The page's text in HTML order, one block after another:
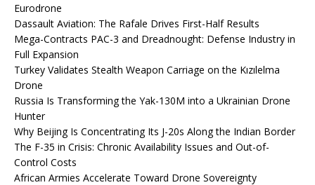
Eurodrone
Dassault Aviation: The Rafale Drives First-Half Results
Mega-Contracts PAC-3 and Dreadnought: Defense Industry in
Full Expansion
Turkey Validates Stealth Weapon Carriage on the Kızılelma
Drone
Russia Is Transforming the Yak-130M into a Ukrainian Drone
Hunter
Why Beijing Is Concentrating Its J-20s Along the Indian Border
The F-35 in Crisis: Chronic Availability Issues and Out-of-
Control Costs
African Armies Accelerate Toward Drone Sovereignty